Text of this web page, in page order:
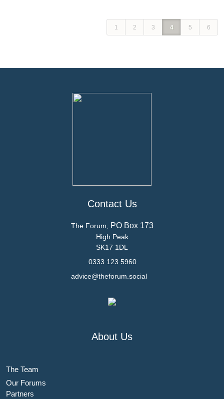
1 2 3 4 5 6
Contact Us
The Forum, PO Box 173
High Peak
SK17 1DL
0333 123 5960
advice@theforum.social
About Us
The Team
Our Forums
Partners